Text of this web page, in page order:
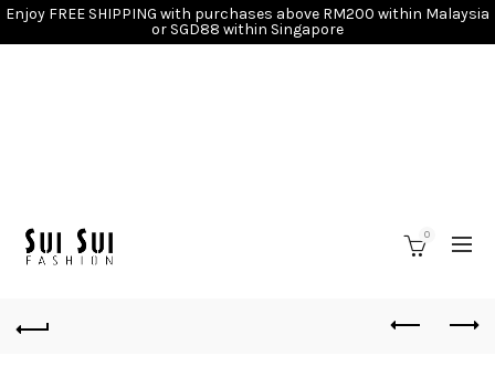
Enjoy FREE SHIPPING with purchases above RM200 within Malaysia
or SGD88 within Singapore
0